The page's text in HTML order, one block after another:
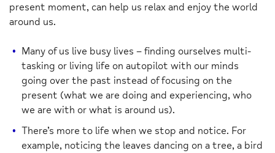
present moment, can help us relax and enjoy the world
around us.
Many of us live busy lives – finding ourselves multi-
tasking or living life on autopilot with our minds
going over the past instead of focusing on the
present (what we are doing and experiencing, who
we are with or what is around us).
There’s more to life when we stop and notice. For
example, noticing the leaves dancing on a tree, a bird